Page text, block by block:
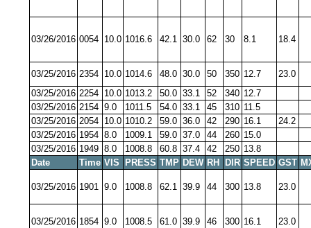
03/26/2016 0054 10.0 1016.6 42.1 30.0 62 30 8.1 18.4
03/25/2016 2354 10.0 1014.6 48.0 30.0 50 350 12.7
23.0
03/25/2016 2254 10.0 1013.2 50.0 33.1 52 340 12.7
03/25/2016 2154 9.0 1011.5 54.0 33.1 45 310 11.5
03/25/2016 2054 10.0 1010.2 59.0 36.0 42 290 16.1
24.2
03/25/2016 1954 8.0 1009.1 59.0 37.0 44 260 15.0
03/25/2016 1949 8.0 1008.8 60.8 37.4 42 250 13.8
Date
Time VIS PRESS TMP DEW RH DIR SPEED GST
03/25/2016 1901 9.0 1008.8 62.1 39.9 44 300 13.8 23.0
03/25/2016 1854 9.0 1008.5 61.0 39.9 46 300 16.1 23.0